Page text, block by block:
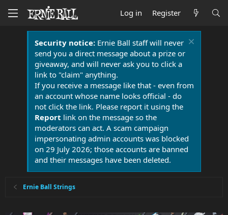
Log in Register
Security notice:Ernie Ball staff will never
send you a direct message about a prize or
giveaway, and will never ask you to click a
link to "claim" anything.
If you receive a message like that - even from
an account whose name looks official - do
not click the link. Please report it using the
Report link on the message so the
moderators can act. A scam campaign
impersonating admin accounts was blocked
on 29 July 2026; those accounts are banned
and their messages have been deleted.
Ernie Ball Strings